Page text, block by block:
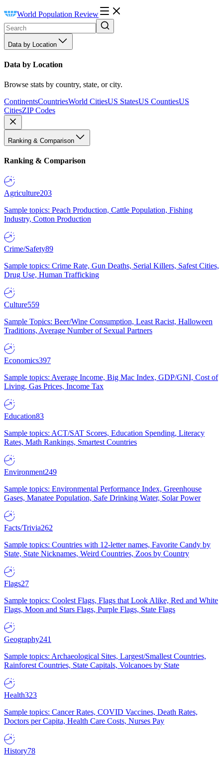
World Population Review
Data by Location
Data by Location
Browse stats by country, state, or city.
ContinentsCountriesWorld CitiesUS StatesUS CountiesUS
CitiesZIP Codes
Ranking & Comparison
Ranking & Comparison
Agriculture203
Sample topics: Peach Production, Cattle Population, Fishing
Industry, Cotton Production
Crime/Safety89
Sample topics: Crime Rate, Gun Deaths, Serial Killers, Safest Cities,
Drug Use, Human Trafficking
Culture559
Sample Topics: Beer/Wine Consumption, Least Racist, Halloween
Traditions, Average Number of Sexual Partners
Economics397
Sample topics: Average Income, Big Mac Index, GDP/GNI, Cost of
Living, Gas Prices, Income Tax
Education83
Sample topics: ACT/SAT Scores, Education Spending, Literacy
Rates, Math Rankings, Smartest Countries
Environment249
Sample topics: Environmental Performance Index, Greenhouse
Gases, Manatee Population, Safe Drinking Water, Solar Power
Facts/Trivia262
Sample topics: Countries with 12-letter names, Favorite Candy by
State, State Nicknames, Weird Countries, Zoos by Country
Flags27
Sample topics: Coolest Flags, Flags that Look Alike, Red and White
Flags, Moon and Stars Flags, Purple Flags, State Flags
Geography241
Sample topics: Archaeological Sites, Largest/Smallest Countries,
Rainforest Countries, State Capitals, Volcanoes by State
Health323
Sample topics: Cancer Rates, COVID Vaccines, Death Rates,
Doctors per Capita, Health Care Costs, Nurses Pay
History78